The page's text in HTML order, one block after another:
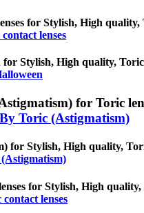
for Stylish, High quality,
lenses
Stylish, High quality, Toric
for Toric
By Toric (Astigmatism)
for Stylish, High quality,
for Stylish, High quality,
lenses